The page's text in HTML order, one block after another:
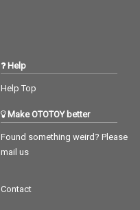
Help
Help Top
Make OTOTOY better
Found something weird? Please
mail us
Contact